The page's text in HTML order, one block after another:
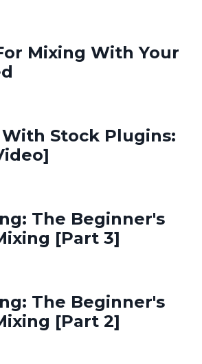
Mixing With Your
Stock Plugins:
The Beginner's
[Part 3]
The Beginner's
[Part 2]